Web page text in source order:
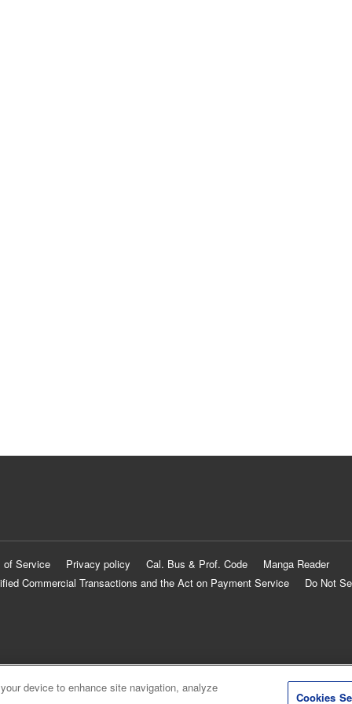
of Service Privacy policy Cal. Bus & Prof. Code
Manga Reader
Commercial Transactions and the Act on Payment Service
Do Not
device to enhance site navigation, analyze
Cookies